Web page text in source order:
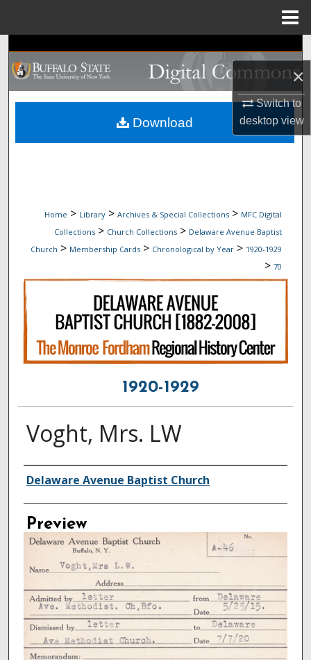
×
Switch to
desktopview
Search
Browse Collections
My Account
Home > Library > Archives & Special Collections > MFC Digital
Collections > Church Collections > Delaware Avenue Baptist
Church > Membership Cards > Chronological by Year > 1920-1929
> 70
1920-1929
Voght, Mrs. LW
Creator
Delaware Avenue Baptist Church
Preview
Download